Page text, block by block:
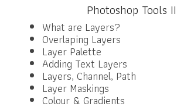
Photoshop Tools II
What are Layers?
Overlaping Layers
Layer Palette
Adding Text Layers
Layers, Channel, Path
Layer Maskings
Colour & Gradients